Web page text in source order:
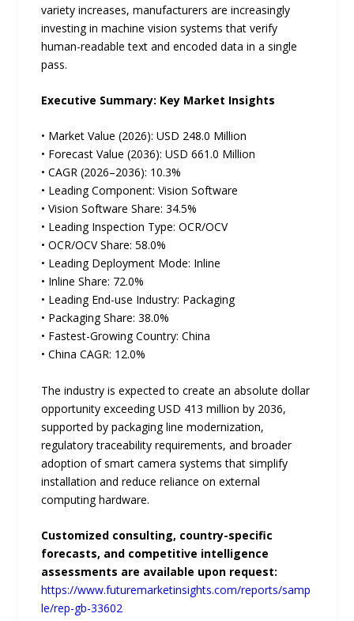
variety increases, manufacturers are increasingly
investing in machine vision systems that verify
human-readable text and encoded data in a single
pass.
Executive Summary: Key Market Insights
• Market Value (2026): USD 248.0 Million
• Forecast Value (2036): USD 661.0 Million
• CAGR (2026–2036): 10.3%
• Leading Component: Vision Software
• Vision Software Share: 34.5%
• Leading Inspection Type: OCR/OCV
• OCR/OCV Share: 58.0%
• Leading Deployment Mode: Inline
• Inline Share: 72.0%
• Leading End-use Industry: Packaging
• Packaging Share: 38.0%
• Fastest-Growing Country: China
• China CAGR: 12.0%
The industry is expected to create an absolute dollar
opportunity exceeding USD 413 million by 2036,
supported by packaging line modernization,
regulatory traceability requirements, and broader
adoption of smart camera systems that simplify
installation and reduce reliance on external
computing hardware.
Customized consulting, country-specific
forecasts, and competitive intelligence
assessments are available upon request:
https://www.futuremarketinsights.com/reports/samp
le/rep-gb-33602